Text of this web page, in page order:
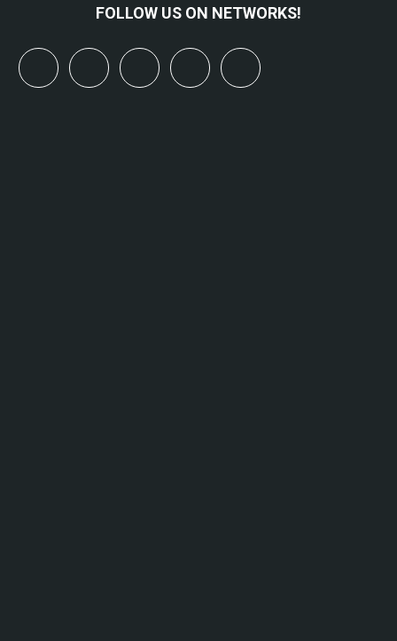
FOLLOW US ON NETWORKS!
linkedinyoutubebluesky mastodon